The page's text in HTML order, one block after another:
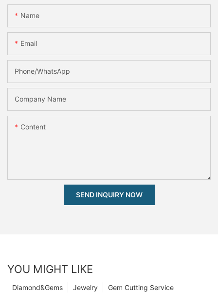
Name
Email
Phone/whatsApp
Company Name
Content
SEND INQUIRY NOW
YOU MIGHT LIKE
Gem Cutting Service
Jewelry
Diamond&Gems